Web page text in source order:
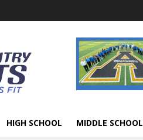
HIGH SCHOOL MIDDLE SCHOOL